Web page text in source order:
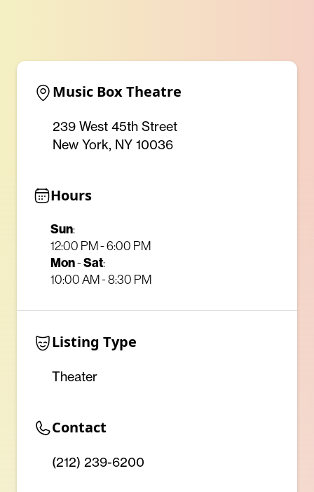
Music Box Theatre
239 West 45th Street
New York, NY 10036
Hours
Sun:
12:00 PM - 6:00 PM
Mon-Sat:
10:00 AM - 8:30 PM
Listing Type
Theater
Contact
(212) 239-6200